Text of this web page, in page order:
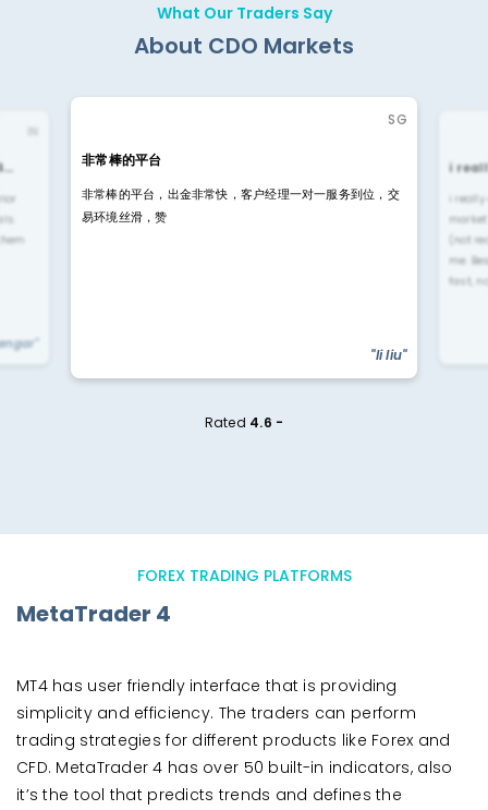
What Our Traders Say
About CDO Markets
IN
SG
非常棒的平台
非常棒的平台，出金非常快，客户经理一对一服务到位，交
易环境丝滑，赞
"li liu"
i
i
(not
me.
fast,
Rated 4.6 -
FOREX TRADING PLATFORMS
MetaTrader 4
MT4 has user friendly interface that is providing
simplicity and efficiency. The traders can perform
trading strategies for different products like Forex and
CFD. MetaTrader 4 has over 50 built-in indicators, also
it’s the tool that predicts trends and defines the